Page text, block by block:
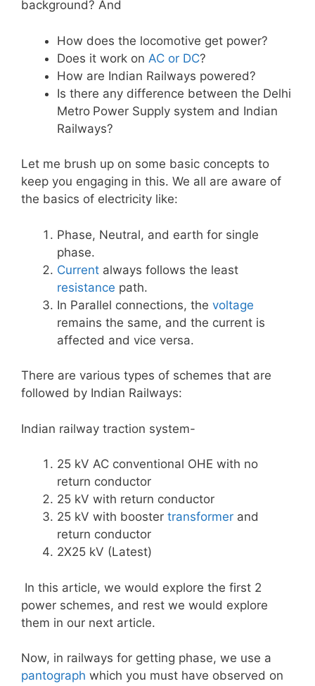
background? And
How does the locomotive get power?
Does it work on AC or DC?
How are Indian Railways powered?
Is there any difference between the Delhi
Metro Power Supply system and Indian
Railways?
Let me brush up on some basic concepts to
keep you engaging in this. We all are aware of
the basics of electricity like:
Phase, Neutral, and earth for single
phase.
Current always follows the least
resistance path.
In Parallel connections, the voltage
remains the same, and the current is
affected and vice versa.
There are various types of schemes that are
followed by Indian Railways:
Indian railway traction system-
25 kV AC conventional OHE with no
return conductor
25 kV with return conductor
25 kV with booster transformer and
return conductor
2X25 kV (Latest)
In this article, we would explore the first 2
power schemes, and rest we would explore
them in our next article.
Now, in railways for getting phase, we use a
pantograph which you must have observed on